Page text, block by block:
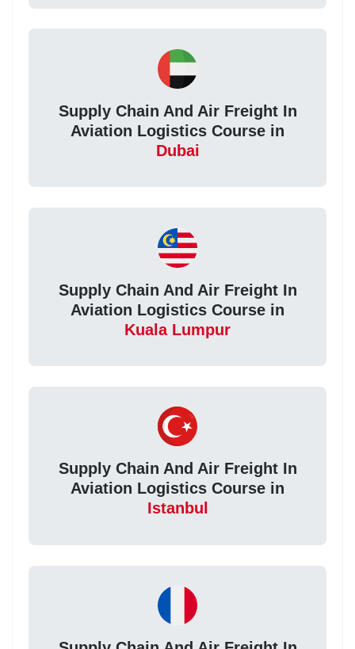
Supply Chain And Air Freight In
Aviation Logistics Course in
Dubai
Supply Chain And Air Freight In
Aviation Logistics Course in
Kuala Lumpur
Supply Chain And Air Freight In
Aviation Logistics Course in
Istanbul